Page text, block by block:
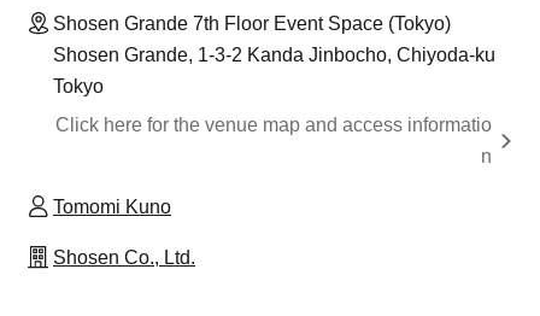
Shosen Grande 7th Floor Event Space (Tokyo)
Shosen Grande, 1-3-2 Kanda Jinbocho, Chiyoda-ku
Tokyo
Click here for the venue map and access informatio
n
Tomomi Kuno
Shosen Co., Ltd.